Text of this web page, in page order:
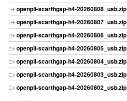
openpli-scarthgap-h4-20260808_usb.zip
openpli-scarthgap-h4-20260807_usb.zip
openpli-scarthgap-h4-20260806_usb.zip
openpli-scarthgap-h4-20260805_usb.zip
openpli-scarthgap-h4-20260804_usb.zip
openpli-scarthgap-h4-20260803_usb.zip
openpli-scarthgap-h4-20260802_usb.zip